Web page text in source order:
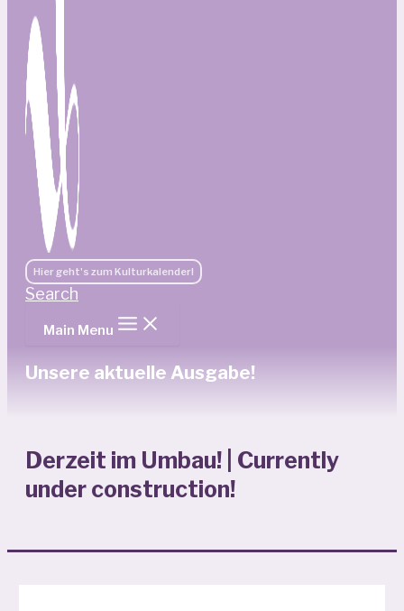
Hier geht's zum Kulturkalender!
Search
Main Menu
Unsere aktuelle Ausgabe!
Derzeit im Umbau! | Currently
under construction!